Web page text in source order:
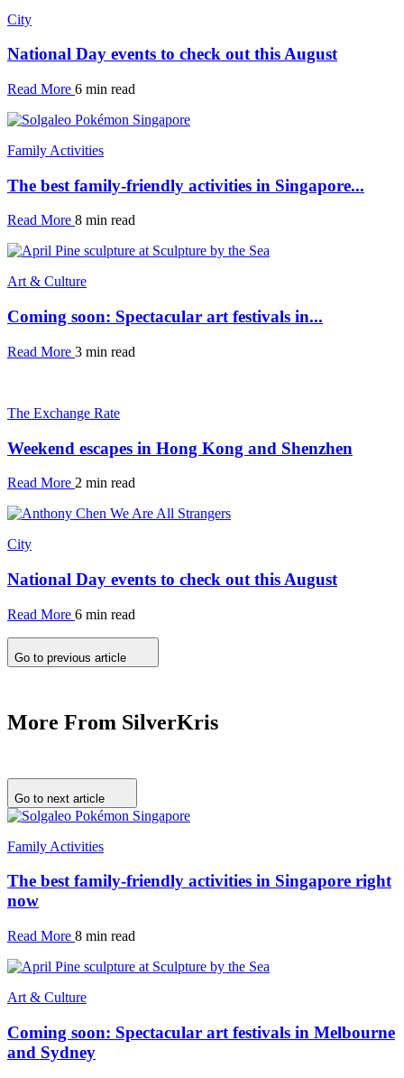
City
National Day events to check out this August
Read More 6 min read
Family Activities
The best family-friendly activities in Singapore...
Read More 8 min read
Art & Culture
Coming soon: Spectacular art festivals in...
Read More 3 min read
The Exchange Rate
Weekend escapes in Hong Kong and Shenzhen
Read More 2 min read
City
National Day events to check out this August
Read More 6 min read
Go to previous article
More From SilverKris
Go to next article
Family Activities
The best family-friendly activities in Singapore right
now
Read More 8 min read
Art & Culture
Coming soon: Spectacular art festivals in Melbourne
and Sydney